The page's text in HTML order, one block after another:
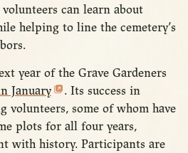
can learn about
helping to line the cemetery’s
year of the Grave Gardeners
January
. Its success in
volunteers, some of whom have
plots for all four years,
with history. Participants are